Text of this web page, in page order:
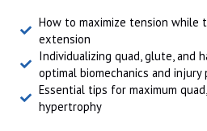
How to maximize tension while
extension
Individualizing quad, glute, and
optimal biomechanics and injury
Essential tips for maximum
hypertrophy